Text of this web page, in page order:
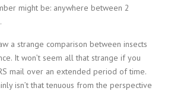
might be: anywhere between 2
a strange comparison between insects
It won’t seem all that strange if you
mail over an extended period of time.
isn’t that tenuous from the perspective